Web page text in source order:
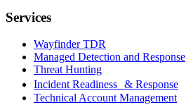
Services
Wayfinder TDR
Managed Detection and Response
Threat Hunting
Incident Readiness & Response
Technical Account Management